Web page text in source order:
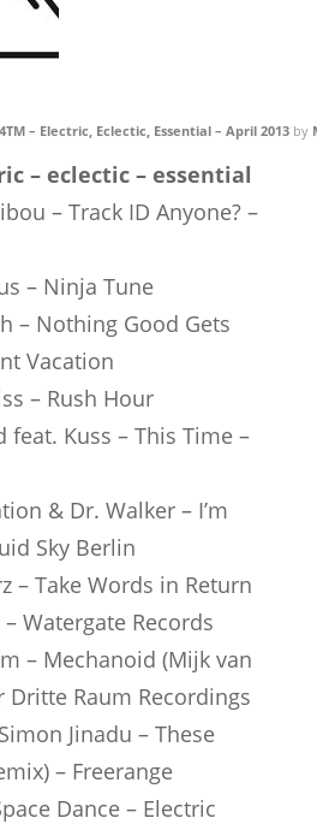
– Electric, Eclectic, Essential – April 2013by
– eclectic – essential
– Track ID Anyone? –
– Ninja Tune
– Nothing Good Gets
Vacation
– Rush Hour
feat. Kuss – This Time –
& Dr. Walker – I’m
Sky Berlin
– Take Words in Return
Watergate Records
– Mechanoid (Mijk van
Dritte Raum Recordings
Jinadu – These
– Freerange
Dance – Electric